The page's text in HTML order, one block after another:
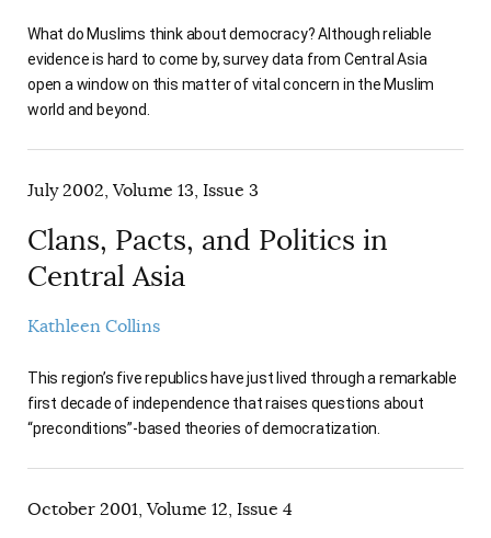
What do Muslims think about democracy? Although reliable
evidence is hard to come by, survey data from Central Asia
open a window on this matter of vital concern in the Muslim
world and beyond.
July 2002, Volume 13, Issue 3
Clans, Pacts, and Politics in
Central Asia
Kathleen Collins
This region’s five republics have just lived through a remarkable
first decade of independence that raises questions about
“preconditions”-based theories of democratization.
October 2001, Volume 12, Issue 4